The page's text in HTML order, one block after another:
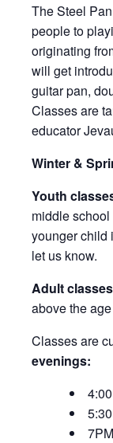
The Steel
people to
originating
will get
guitar pan,
Classes are
educator
Winter &
Youth
middle
younger child
let us know.
Adult classes
above the
Classes are
evenings: